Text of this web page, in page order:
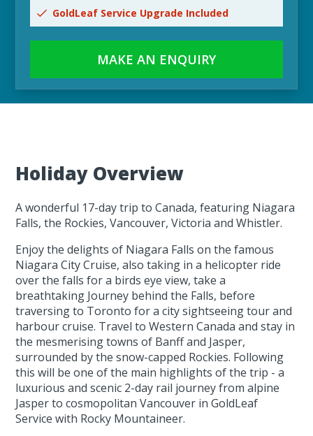
GoldLeaf Service Upgrade Included
MAKE AN ENQUIRY
Holiday Overview
A wonderful 17-day trip to Canada, featuring Niagara
Falls, the Rockies, Vancouver, Victoria and Whistler.
Enjoy the delights of Niagara Falls on the famous
Niagara City Cruise, also taking in a helicopter ride
over the falls for a birds eye view, take a
breathtaking Journey behind the Falls, before
traversing to Toronto for a city sightseeing tour and
harbour cruise. Travel to Western Canada and stay in
the mesmerising towns of Banff and Jasper,
surrounded by the snow-capped Rockies. Following
this will be one of the main highlights of the trip - a
luxurious and scenic 2-day rail journey from alpine
Jasper to cosmopolitan Vancouver in GoldLeaf
Service with Rocky Mountaineer.